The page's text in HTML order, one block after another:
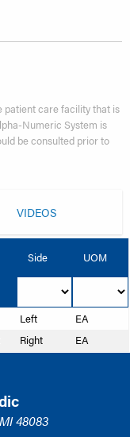
patient care facility that is
Numeric System is
be consulted prior to
VIDEOS
Side UOM
Left
EA
Right EA
48083